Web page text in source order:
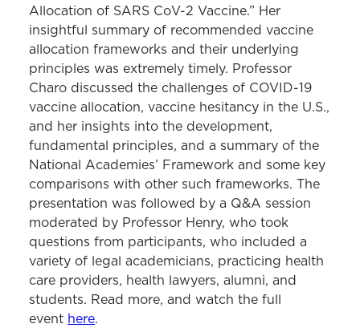
Allocation of SARS CoV-2 Vaccine.” Her
insightful summary of recommended vaccine
allocation frameworks and their underlying
principles was extremely timely. Professor
Charo discussed the challenges of COVID-19
vaccine allocation, vaccine hesitancy in the U.S.,
and her insights into the development,
fundamental principles, and a summary of the
National Academies’ Framework and some key
comparisons with other such frameworks. The
presentation was followed by a Q&A session
moderated by Professor Henry, who took
questions from participants, who included a
variety of legal academicians, practicing health
care providers, health lawyers, alumni, and
students. Read more, and watch the full
event here.